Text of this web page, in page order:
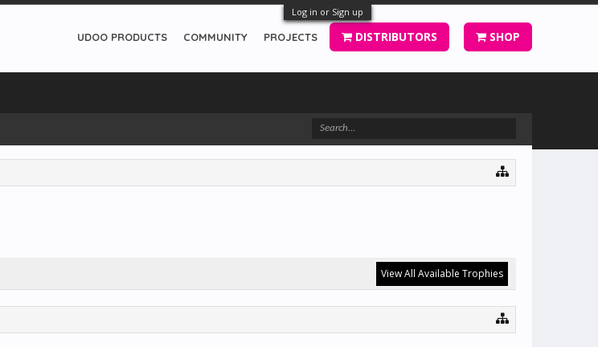
Log in or Sign up
View All Available Trophies
UDOO PRODUCTS COMMUNITY PROJECTS DISTRIBUTORS SHOP